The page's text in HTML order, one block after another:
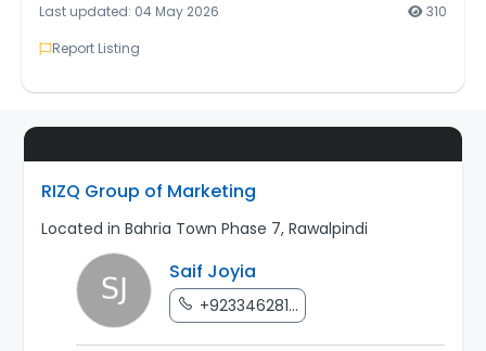
Last updated: 04 May 2026
310
Report Listing
RIZQ Group of Marketing
Located in Bahria Town Phase 7, Rawalpindi
Saif Joyia
+923346281...